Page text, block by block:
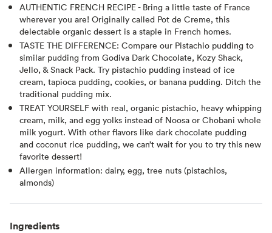
AUTHENTIC FRENCH RECIPE - Bring a little taste of France
wherever you are! Originally called Pot de Creme, this
delectable organic dessert is a staple in French homes.
TASTE THE DIFFERENCE: Compare our Pistachio pudding to
similar pudding from Godiva Dark Chocolate, Kozy Shack,
Jello, & Snack Pack. Try pistachio pudding instead of ice
cream, tapioca pudding, cookies, or banana pudding. Ditch the
traditional pudding mix.
TREAT YOURSELF with real, organic pistachio, heavy whipping
cream, milk, and egg yolks instead of Noosa or Chobani whole
milk yogurt. With other flavors like dark chocolate pudding
and coconut rice pudding, we can’t wait for you to try this new
favorite dessert!
Allergen information: dairy, egg, tree nuts (pistachios,
almonds)
Ingredients